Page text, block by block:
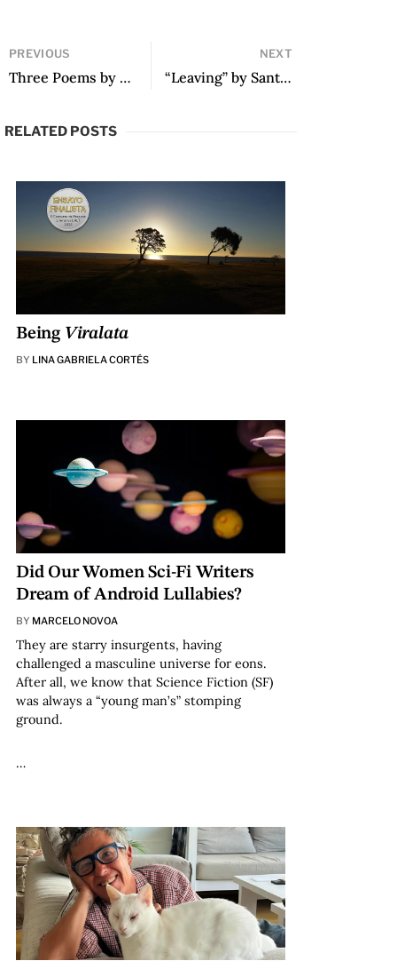
PREVIOUS
Three Poems by Pedro Mairal
NEXT
“Leaving” by Santiago Acosta
RELATED POSTS
Being Viralata
BY LINA GABRIELA CORTÉS
Did Our Women Sci-Fi Writers
Dream of Android Lullabies?
BY MARCELO NOVOA
They are starry insurgents, having
challenged a masculine universe for eons.
After all, we know that Science Fiction (SF)
was always a “young man’s” stomping
ground.
…